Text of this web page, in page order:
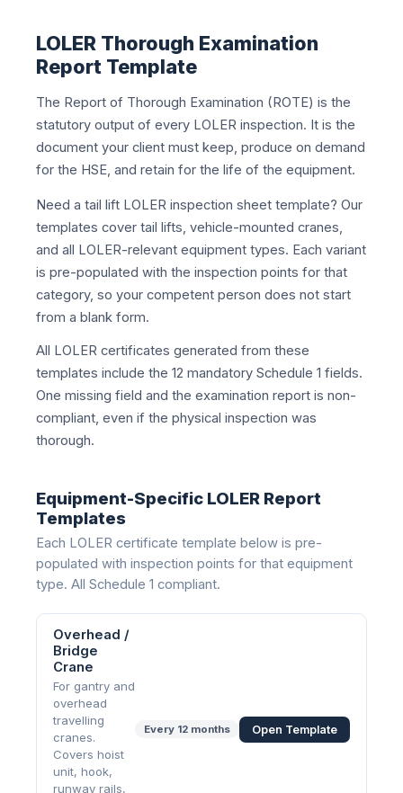
LOLER Thorough Examination
Report Template
The Report of Thorough Examination (ROTE) is the
statutory output of every LOLER inspection. It is the
document your client must keep, produce on demand
for the HSE, and retain for the life of the equipment.
Need a tail lift LOLER inspection sheet template? Our
templates cover tail lifts, vehicle-mounted cranes,
and all LOLER-relevant equipment types. Each variant
is pre-populated with the inspection points for that
category, so your competent person does not start
from a blank form.
All LOLER certificates generated from these
templates include the 12 mandatory Schedule 1 fields.
One missing field and the examination report is non-
compliant, even if the physical inspection was
thorough.
Equipment-Specific LOLER Report
Templates
Each LOLER certificate template below is pre-
populated with inspection points for that equipment
type. All Schedule 1 compliant.
Overhead /
Bridge
Crane
For gantry and
overhead
travelling
cranes.
Covers hoist
unit, hook,
runway rails,
Every 12 months Open Template